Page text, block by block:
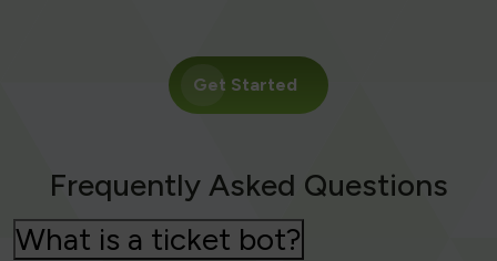
Get Started
Frequently Asked Questions
What is a ticket bot?